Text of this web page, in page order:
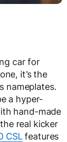
car for
it’s the
nameplates.
a hyper-
hand-made
real kicker
CSLfeatures